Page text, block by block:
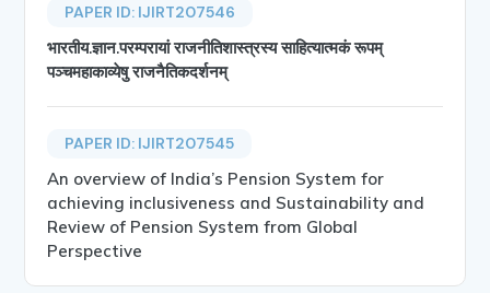
PAPER ID: IJIRT207546
भारतीय.ज्ञान.परम्परायां राजनीतिशास्त्रस्य साहित्यात्मकं रूपम्
पञ्चमहाकाव्येषु राजनैतिकदर्शनम्
PAPER ID: IJIRT207545
An overview of India’s Pension System for
achieving inclusiveness and Sustainability and
Review of Pension System from Global
Perspective